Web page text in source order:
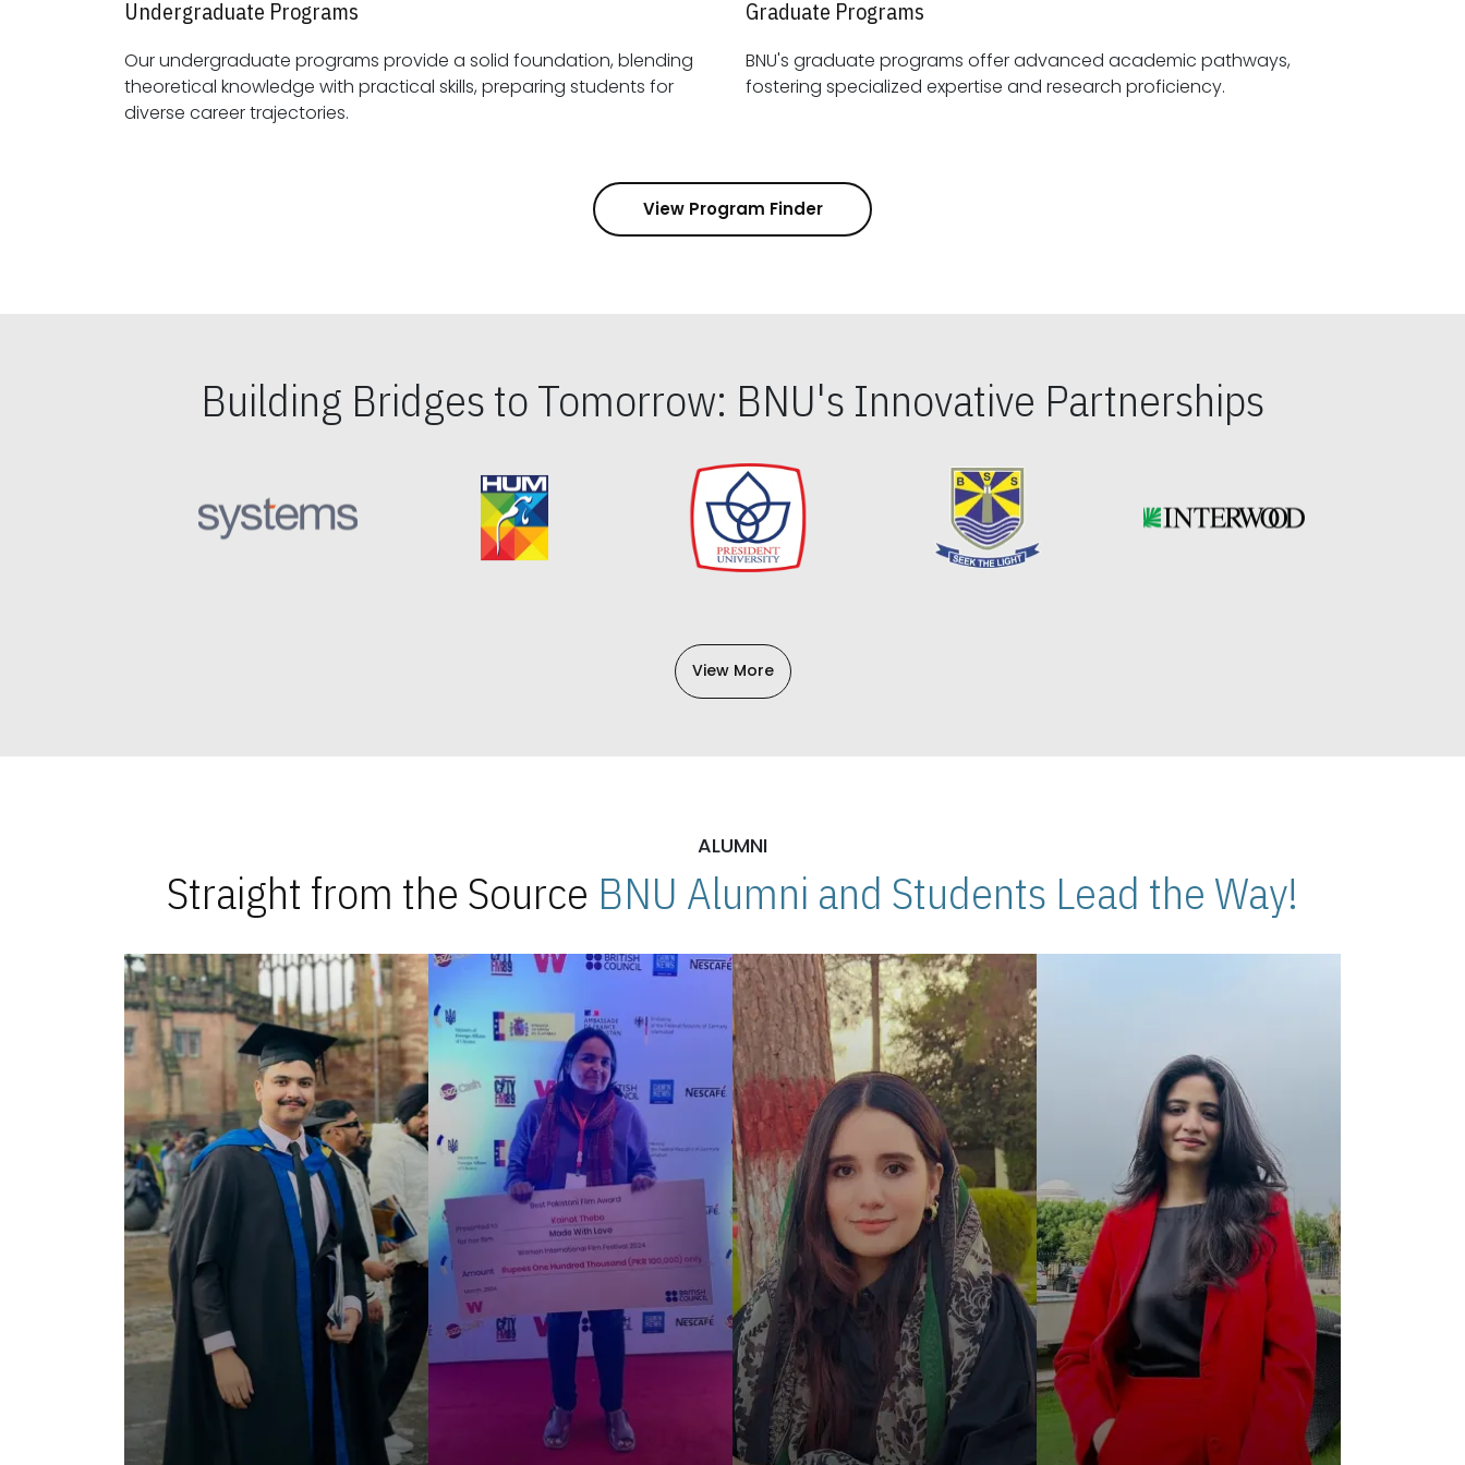
Undergraduate Programs
Our undergraduate programs provide a solid foundation, blending
theoretical knowledge with practical skills, preparing students for
diverse career trajectories.
Graduate Programs
BNU's graduate programs offer advanced academic pathways,
fostering specialized expertise and research proficiency.
View Program Finder
Building Bridges to Tomorrow: BNU's Innovative Partnerships
View More
ALUMNI
Straight from the Source BNU Alumni and Students Lead the Way!